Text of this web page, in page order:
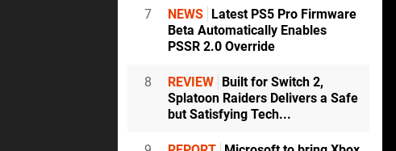
7 NEWS
Latest PS5 Pro Firmware
Beta Automatically Enables
PSSR 2.0 Override
8 REVIEW
Built for Switch 2,
Splatoon Raiders Delivers a Safe
but Satisfying Tech...